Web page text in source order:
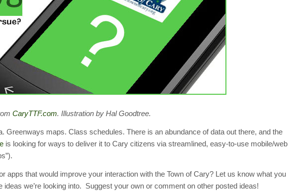
CaryTTF.com. Illustration by Hal Goodtree.
Greenways maps. Class schedules. There is an abundance of data out there, and the
is looking for ways to deliver it to Cary citizens via streamlined, easy-to-use mobile/web
apps that would improve your interaction with the Town of Cary? Let us know what you
we’re looking into. Suggest your own or comment on other posted ideas!